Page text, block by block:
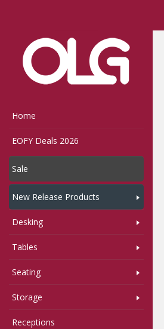
Home
EOFY Deals 2026
Sale
New Release Products
Desking
Tables
Seating
Storage
Receptions